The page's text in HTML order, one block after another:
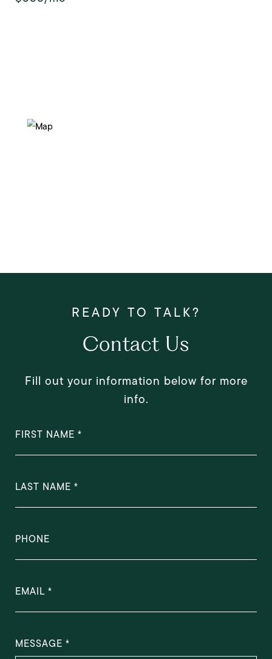
Contact Us
Fill out your information below for more
info.
FIRST NAME
LAST NAME
PHONE
EMAIL
MESSAGE